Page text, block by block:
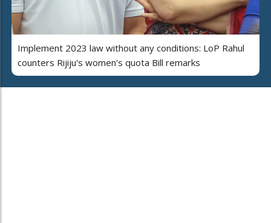
Implement 2023 law without any conditions: LoP Rahul
counters Rijiju's women's quota Bill remarks